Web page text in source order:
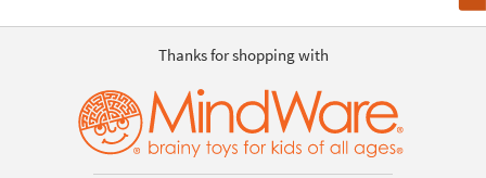
Thanks for shopping with